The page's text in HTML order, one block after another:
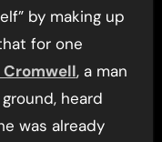
by making up
for one
Cromwell, a man
heard
was already